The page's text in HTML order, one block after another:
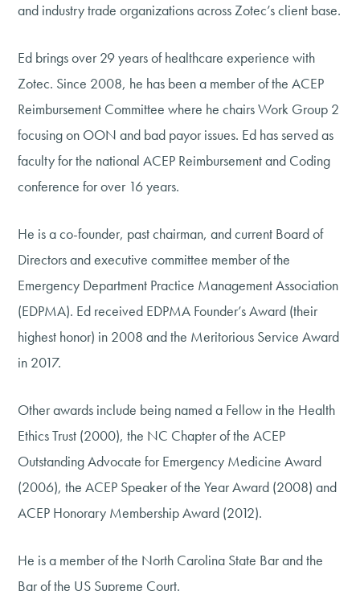
and industry trade organizations across Zotec’s client base.
Ed brings over 29 years of healthcare experience with
Zotec. Since 2008, he has been a member of the ACEP
Reimbursement Committee where he chairs Work Group 2
focusing on OON and bad payor issues. Ed has served as
faculty for the national ACEP Reimbursement and Coding
conference for over 16 years.
He is a co-founder, past chairman, and current Board of
Directors and executive committee member of the
Emergency Department Practice Management Association
(EDPMA). Ed received EDPMA Founder’s Award (their
highest honor) in 2008 and the Meritorious Service Award
in 2017.
Other awards include being named a Fellow in the Health
Ethics Trust (2000), the NC Chapter of the ACEP
Outstanding Advocate for Emergency Medicine Award
(2006), the ACEP Speaker of the Year Award (2008) and
ACEP Honorary Membership Award (2012).
He is a member of the North Carolina State Bar and the
Bar of the US Supreme Court.